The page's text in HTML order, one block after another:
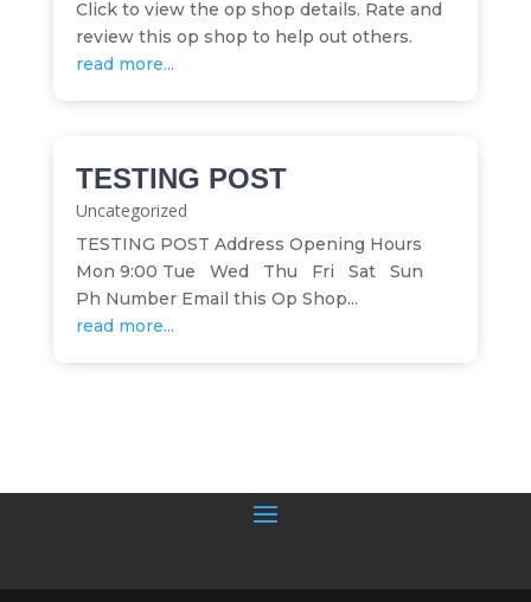
Click to view the op shop details. Rate and
review this op shop to help out others.
read more...
TESTING POST
Uncategorized
TESTING POST Address Opening Hours
Mon 9:00 Tue Wed Thu Fri Sat Sun
Ph Number Email this Op Shop...
read more...